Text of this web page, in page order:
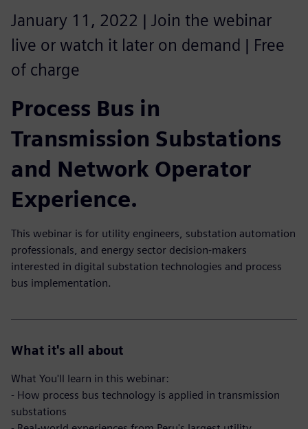
January 11, 2022 | Join the webinar
live or watch it later on demand | Free
of charge
Process Bus in
Transmission Substations
and Network Operator
Experience.
This webinar is for utility engineers, substation automation
professionals, and energy sector decision-makers
interested in digital substation technologies and process
bus implementation.
What it's all about
What You'll learn in this webinar:
- How process bus technology is applied in transmission
substations